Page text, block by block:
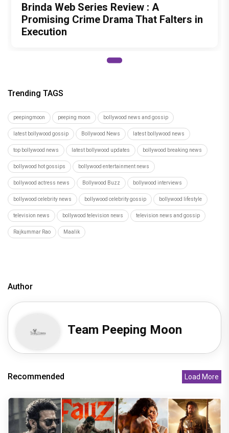
Brinda Web Series Review : A
Promising Crime Drama That Falters in
Execution
Trending TAGS
peepingmoon peeping moon bollywood news and gossip
latest bollywood gossip Bollywood News latest bollywood news
top bollywood news latest bollywood updates bollywood breaking news
bollywood hot gossips bollywood entertainment news
bollywood actress news Bollywood Buzz bollywood interviews
bollywood celebrity news bollywood celebrity gossip bollywood lifestyle
television news bollywood television news television news and gossip
Rajkummar Rao Maalik
Author
Team Peeping Moon
Recommended Load More